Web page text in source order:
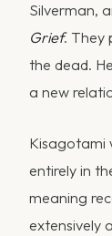
Silverman,
Grief. They
the dead.
a new
Kisagotami
entirely in
meaning
extensively